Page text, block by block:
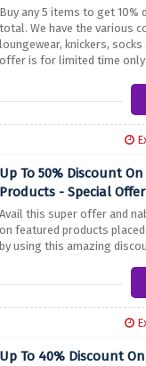
Buy any 5 items to get 10%
total. We have the various
loungewear, knickers,
offer is for limited time only
Up To 50% Discount
Products - Special Offer
Avail this super offer and
on featured products
by using this amazing
Up To 40% Discount